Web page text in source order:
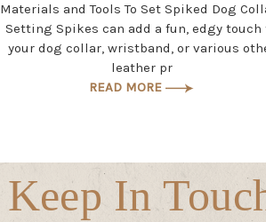
Materials and Tools To Set Spiked Dog
Setting Spikes can add a fun, edgy touch
your dog collar, wristband, or various
leather pr
READ MORE
Keep In